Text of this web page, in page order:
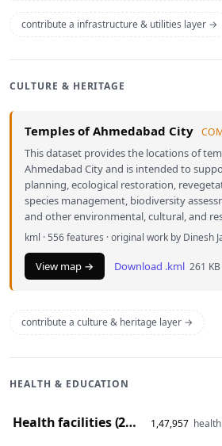
contribute a infrastructure & utilities layer →
CULTURE & HERITAGE
Temples of Ahmedabad City
This dataset provides the locations of
Ahmedabad City and is intended to
planning, ecological restoration,
species management, biodiversity
and other environmental, cultural, and
kml · 556 features · original work by Dinesh
View map → Download .kml 261 KB
contribute a culture & heritage layer →
HEALTH & EDUCATION
Health facilities (2020) 1,47,957